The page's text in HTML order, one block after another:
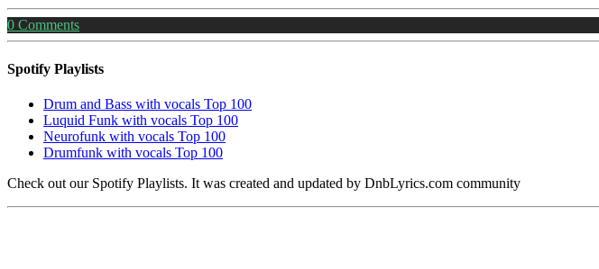
0 Comments
Spotify Playlists
Drum and Bass with vocals Top 100
Luquid Funk with vocals Top 100
Neurofunk with vocals Top 100
Drumfunk with vocals Top 100
Check out our Spotify Playlists. It was created and updated by DnbLyrics.com community